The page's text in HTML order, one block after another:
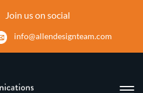
Join us on social
info@allendesignteam.com